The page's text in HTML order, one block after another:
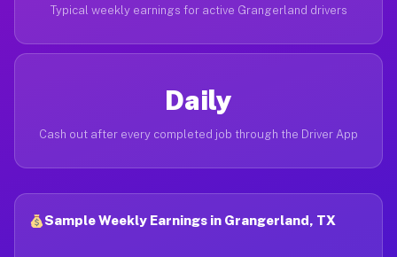
Typical weekly earnings for active Grangerland drivers
Daily
Cash out after every completed job through the Driver App
Sample Weekly Earnings in Grangerland, TX